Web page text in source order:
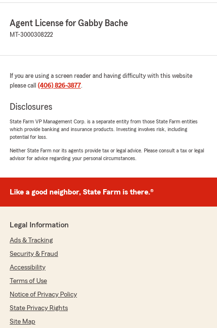
Agent License for Gabby Bache
MT-3000308222
If you are using a screen reader and having difficulty with this website
please call (406) 826-3877.
Disclosures
State Farm VP Management Corp. is a separate entity from those State Farm entities
which provide banking and insurance products. Investing involves risk, including
potential for loss.
Neither State Farm nor its agents provide tax or legal advice. Please consult a tax or legal
advisor for advice regarding your personal circumstances.
Like a good neighbor, State Farm is there.®
Legal Information
Ads & Tracking
Security & Fraud
Accessibility
Terms of Use
Notice of Privacy Policy
State Privacy Rights
Site Map